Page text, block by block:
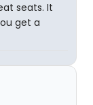
seats. It
get a